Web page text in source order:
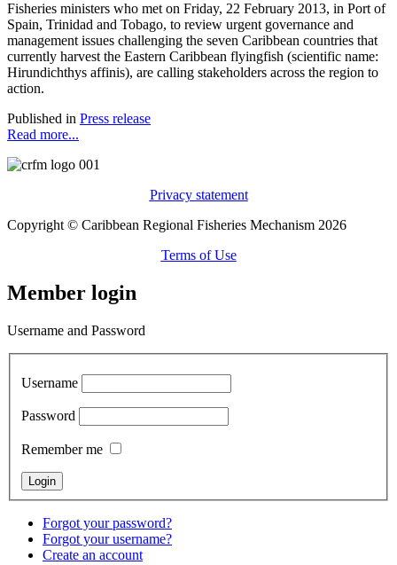
Fisheries ministers who met on Friday, 22 February 2013, in Port of
Spain, Trinidad and Tobago, to review urgent governance and
management issues challenging the seven Caribbean countries that
currently harvest the Eastern Caribbean flyingfish (scientific name:
Hirundichthys affinis), are calling stakeholders across the region to
action.
Published in Press release
Read more...
Privacy statement
Copyright © Caribbean Regional Fisheries Mechanism 2026
Terms of Use
Member login
Username and Password
Username
Password
Remember me
Forgot your password?
Forgot your username?
Create an account